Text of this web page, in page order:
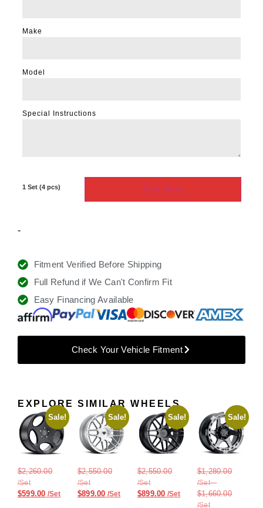
Make
Model
Special Instructions
Buy Now
-
Fitment Verified Before Shipping
Full Refund if We Can't Confirm Fit
Easy Financing Available
Check Your Vehicle Fitment
EXPLORE SIMILAR WHEELS
Sale!
$2,260.00
$599.00
Sale!
$2,550.00
$899.00
Sale!
$2,550.00
$899.00
Sale!
$1,280.00
–
$1,660.00